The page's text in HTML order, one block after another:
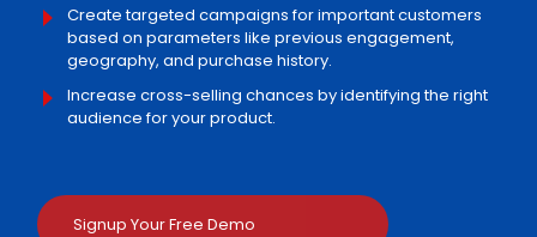
Create targeted campaigns for important customers
based on parameters like previous engagement,
geography, and purchase history.
Increase cross-selling chances by identifying the right
audience for your product.
Signup Your Free Demo